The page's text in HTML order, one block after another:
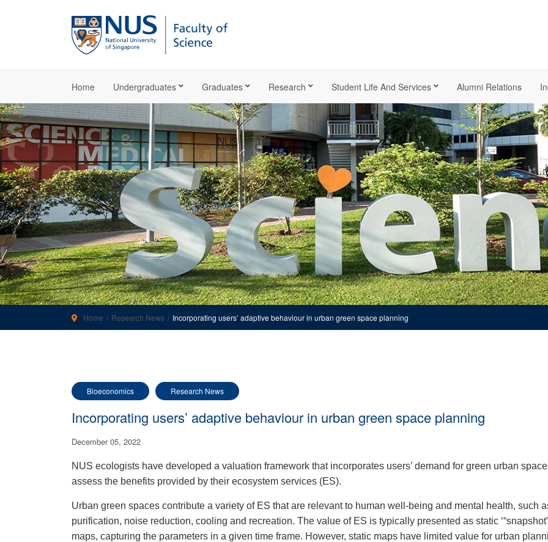
Home Undergraduates Graduates Research Student Life And Services Alumni Relations
Home Research News Incorporating users’ adaptive behaviour in urban green space planning
Bioeconomics Research News
Incorporating users’ adaptive behaviour in urban green space planning
December 05, 2022
NUS ecologists have developed a valuation framework that incorporates users’ demand for green urban
assess the benefits provided by their ecosystem services (ES).
Urban green spaces contribute a variety of ES that are relevant to human well-being and mental health, such
purification, noise reduction, cooling and recreation. The value of ES is typically presented as static
maps, capturing the parameters in a given time frame. However, static maps have limited value for urban